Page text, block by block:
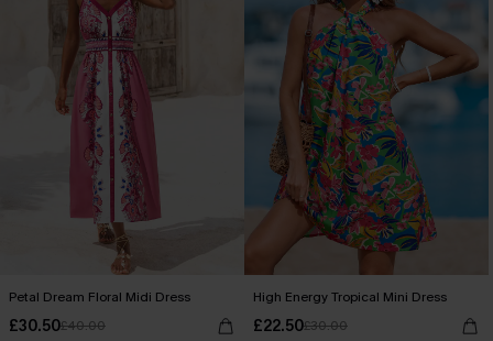
Petal Dream Floral Midi Dress
£30.50£40.00
High Energy Tropical Mini Dress
£22.50£30.00